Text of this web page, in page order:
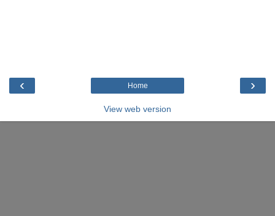
‹ ›
Home
View web version